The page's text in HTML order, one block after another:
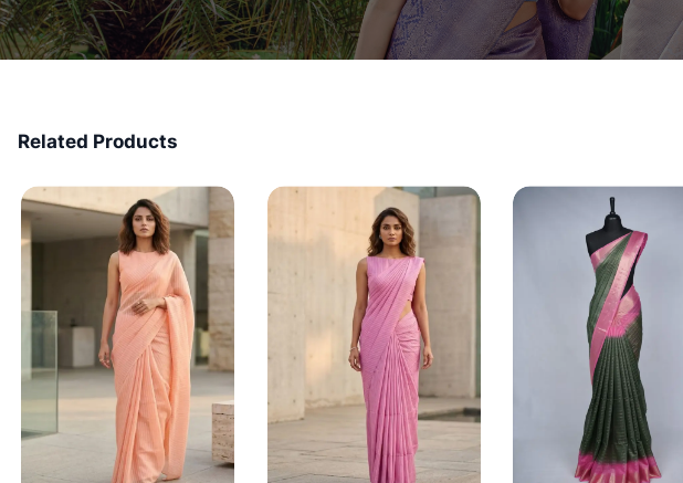
Related Products